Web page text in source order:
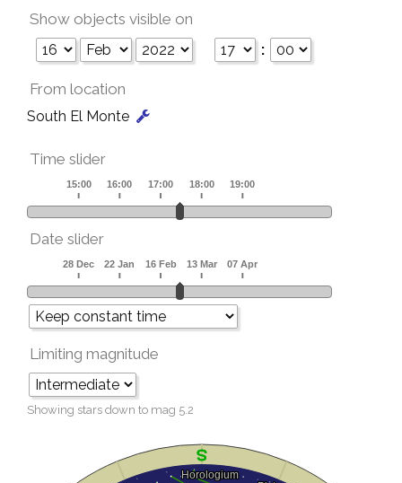
Show objects visible on
:
From location
South El Monte
Time slider
Date slider
Limiting magnitude
Showing stars down to mag 5.2